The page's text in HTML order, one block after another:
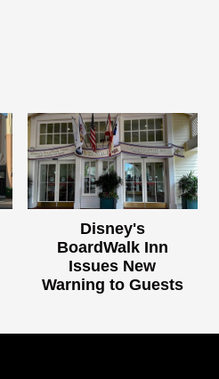
Disney's
BoardWalk Inn
Issues New
Warning to Guests